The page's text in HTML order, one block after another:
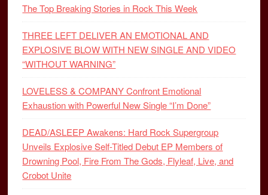
The Top Breaking Stories in Rock This Week
THREE LEFT DELIVER AN EMOTIONAL AND
EXPLOSIVE BLOW WITH NEW SINGLE AND VIDEO
“WITHOUT WARNING”
LOVELESS & COMPANY Confront Emotional
Exhaustion with Powerful New Single “I’m Done”
DEAD/ASLEEP Awakens: Hard Rock Supergroup
Unveils Explosive Self-Titled Debut EP Members of
Drowning Pool, Fire From The Gods, Flyleaf, Live, and
Crobot Unite